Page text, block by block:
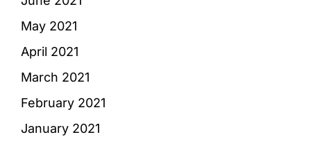
May 2021
April 2021
March 2021
February 2021
January 2021